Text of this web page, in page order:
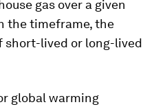
gas over a given
the timeframe, the
short-lived or long-lived
global warming